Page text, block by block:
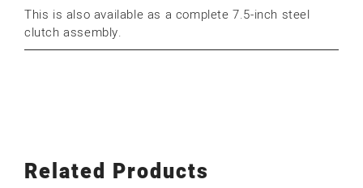
This is also available as a complete 7.5-inch steel
clutch assembly.
Related Products